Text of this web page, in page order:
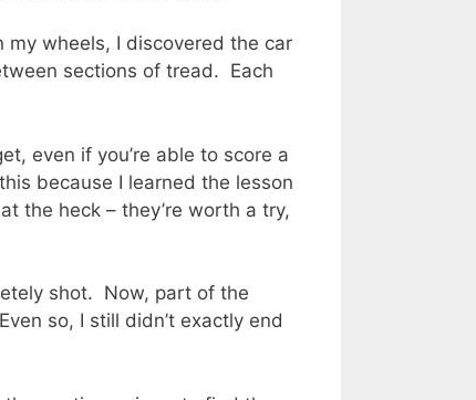
wheels, I discovered the car
sections of tread. Each
even if you’re able to score a
because I learned the lesson
the heck – they’re worth a try,
shot. Now, part of the
so, I still didn’t exactly end